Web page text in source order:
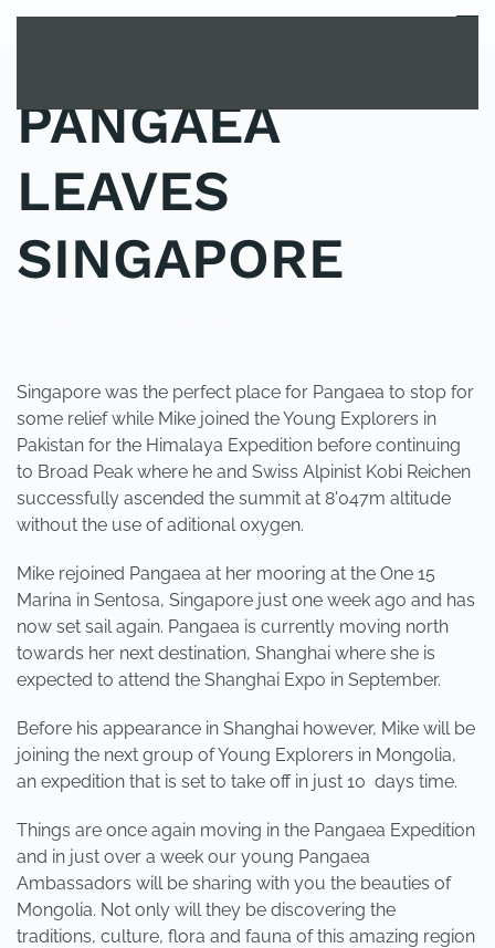
MENU
PANGAEA
LEAVES
SINGAPORE
Singapore was the perfect place for Pangaea to stop for
some relief while Mike joined the Young Explorers in
Pakistan for the Himalaya Expedition before continuing
to Broad Peak where he and Swiss Alpinist Kobi Reichen
successfully ascended the summit at 8'047m altitude
without the use of aditional oxygen.
Mike rejoined Pangaea at her mooring at the One 15
Marina in Sentosa, Singapore just one week ago and has
now set sail again. Pangaea is currently moving north
towards her next destination, Shanghai where she is
expected to attend the Shanghai Expo in September.
Before his appearance in Shanghai however, Mike will be
joining the next group of Young Explorers in Mongolia,
an expedition that is set to take off in just 10 days time.
Things are once again moving in the Pangaea Expedition
and in just over a week our young Pangaea
Ambassadors will be sharing with you the beauties of
Mongolia. Not only will they be discovering the
traditions, culture, flora and fauna of this amazing region